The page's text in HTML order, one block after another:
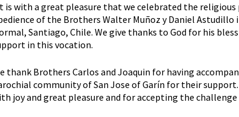
is with a great pleasure that we celebrated the
of the Brothers Walter Muñoz y Daniel
Santiago, Chile. We give thanks to God for his
in this vocation.
thank Brothers Carlos and Joaquin for having
community of San Jose of Garín for their
joy and great pleasure and for accepting the